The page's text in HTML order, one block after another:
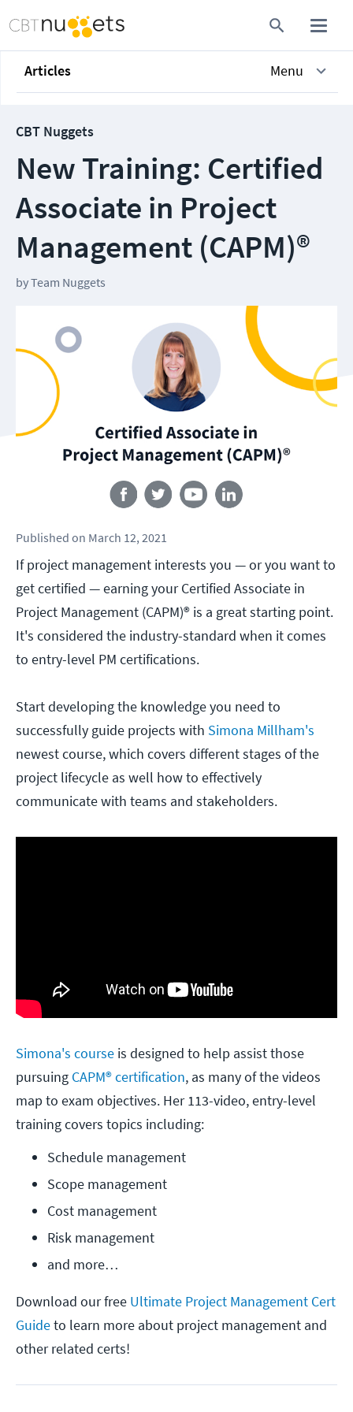
Articles Menu
CBT Nuggets
New Training: Certified
Associate in Project
Management (CAPM)®
byTeam Nuggets
Published on March 12, 2021
If project management interests you — or you want to
get certified — earning your Certified Associate in
Project Management (CAPM)® is a great starting point.
It's considered the industry-standard when it comes
to entry-level PM certifications.
Start developing the knowledge you need to
successfully guide projects with Simona Millham's
newest course, which covers different stages of the
project lifecycle as well how to effectively
communicate with teams and stakeholders.
Simona's course is designed to help assist those
pursuing CAPM® certification, as many of the videos
map to exam objectives. Her 113-video, entry-level
training covers topics including:
Schedule management
Scope management
Cost management
Risk management
and more…
Download our free Ultimate Project Management Cert
Guideto learn more about project management and
other related certs!